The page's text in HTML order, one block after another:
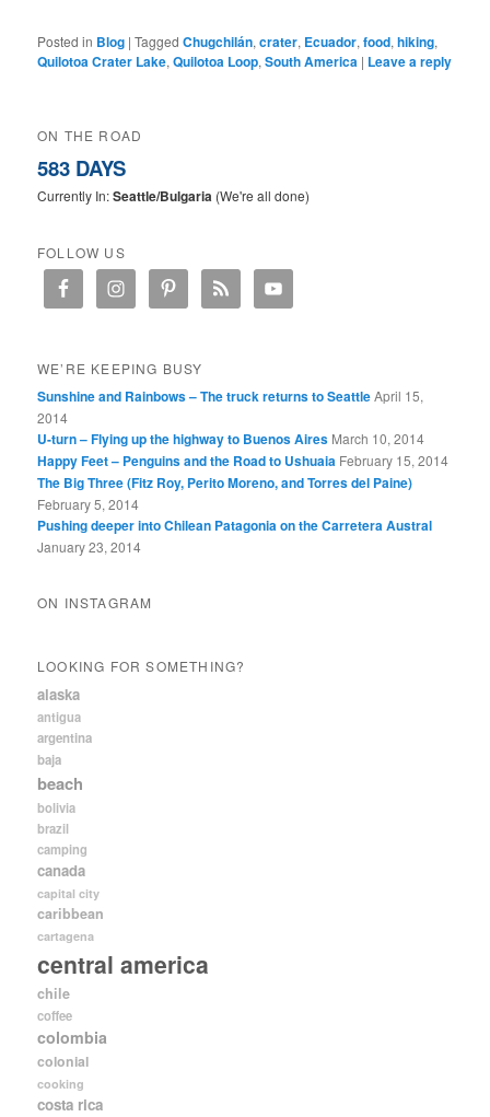
Posted in Blog |Tagged Chugchilán,crater, Ecuador,food,hiking,
Quilotoa Crater Lake,Quilotoa Loop,South America | Leave a reply
ON THE ROAD
583 DAYS
Currently In:Seattle/Bulgaria (We're all done)
FOLLOW US
WE’RE KEEPING BUSY
Sunshine and Rainbows – The truck returns to SeattleApril 15,
2014
U-turn – Flying up the highway to Buenos Aires March 10, 2014
Happy Feet – Penguins and the Road to Ushuaia February 15, 2014
The Big Three (Fitz Roy, Perito Moreno, and Torres del Paine)
February 5, 2014
Pushing deeper into Chilean Patagonia on the Carretera Austral
January 23, 2014
ON INSTAGRAM
LOOKING FOR SOMETHING?
alaska
antigua
argentina
baja
beach
bolivia
brazil
camping
canada
capital city
caribbean
cartagena
central america
chile
coffee
colombia
colonial
cooking
costa rica